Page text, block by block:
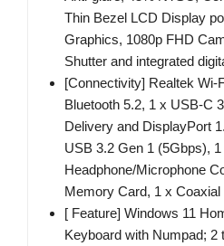
Thin Bezel LCD Display
Graphics, 1080p FHD
Shutter and integrated
[Connectivity] Realtek Wi-
Bluetooth 5.2, 1 x USB-C
Delivery and DisplayPort
USB 3.2 Gen 1 (5Gbps),
Headphone/Microphone
Memory Card, 1 x
[ Feature] Windows 11
Keyboard with Numpad; 2